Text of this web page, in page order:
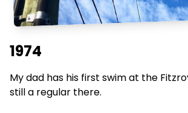
1974
My dad has his first swim at the
still a regular there.